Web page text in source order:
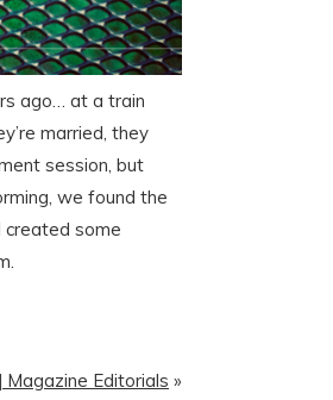
ago… at a train
married, they
session, but
we found the
created some
Editorials »